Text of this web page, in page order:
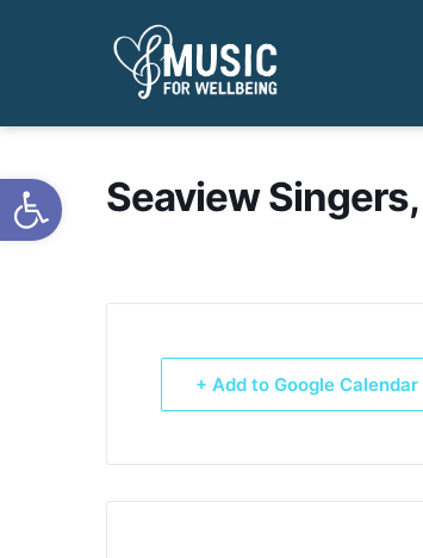
Open toolbarSeaview
+ Add to Google Calendar